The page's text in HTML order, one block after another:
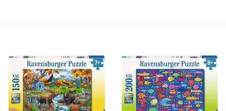
Classic Toys
Crafts and Activities